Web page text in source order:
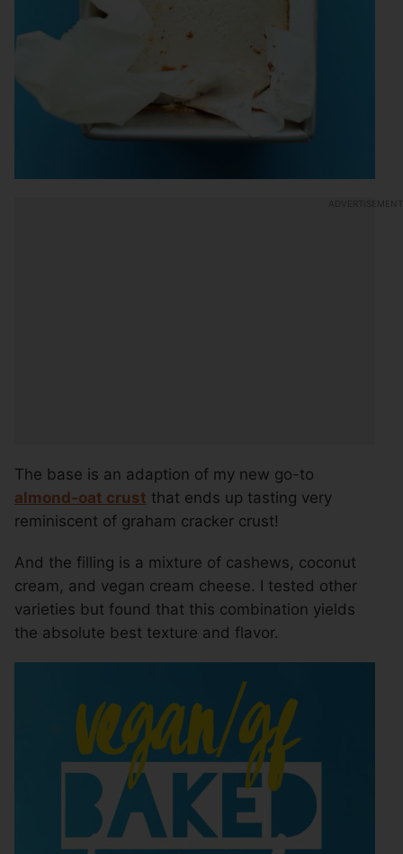
The base is an adaption of my new go-to
almond-oat crust that ends up tasting very
reminiscent of graham cracker crust!
And the filling is a mixture of cashews, coconut
cream, and vegan cream cheese. I tested other
varieties but found that this combination yields
the absolute best texture and flavor.